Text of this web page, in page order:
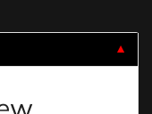
▼